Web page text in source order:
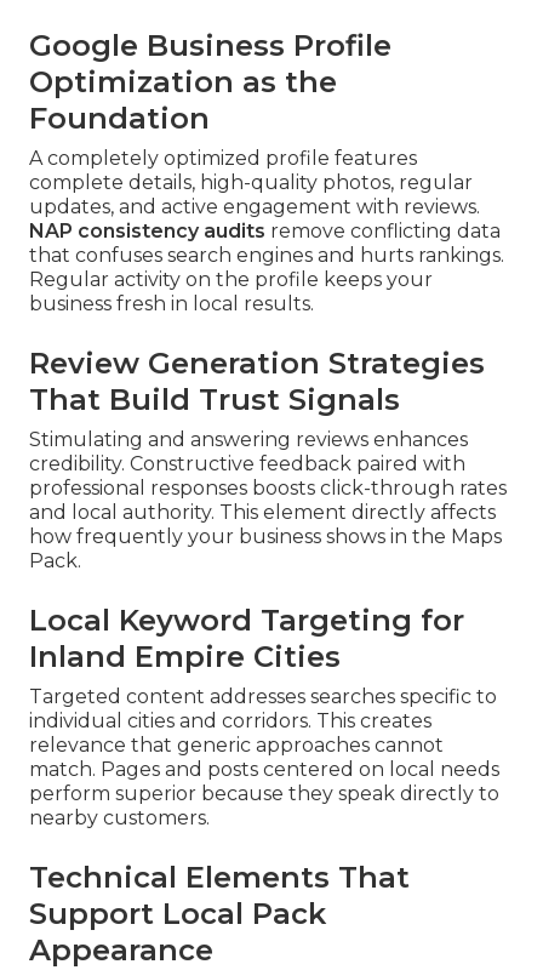
Google Business Profile
Optimization as the
Foundation
A completely optimized profile features
complete details, high-quality photos, regular
updates, and active engagement with reviews.
NAP consistency audits remove conflicting data
that confuses search engines and hurts rankings.
Regular activity on the profile keeps your
business fresh in local results.
Review Generation Strategies
That Build Trust Signals
Stimulating and answering reviews enhances
credibility. Constructive feedback paired with
professional responses boosts click-through rates
and local authority. This element directly affects
how frequently your business shows in the Maps
Pack.
Local Keyword Targeting for
Inland Empire Cities
Targeted content addresses searches specific to
individual cities and corridors. This creates
relevance that generic approaches cannot
match. Pages and posts centered on local needs
perform superior because they speak directly to
nearby customers.
Technical Elements That
Support Local Pack
Appearance